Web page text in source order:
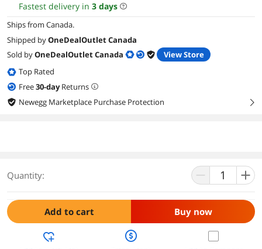
Fastest delivery in 3 days
Ships from Canada.
Shipped byOneDealOutlet Canada
Sold byOneDealOutlet Canada
View Store
Top Rated
Free30-dayReturns
Newegg Marketplace Purchase Protection
right
Quantity:
Add to cart Buy now